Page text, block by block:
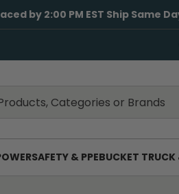
by 2:00 PM EST Ship Same
SAFETY & PPEBUCKET